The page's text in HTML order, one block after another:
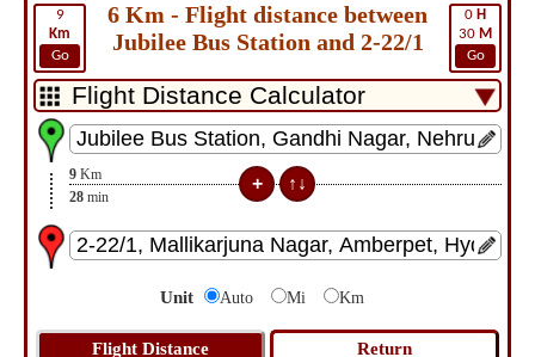
9
Km
Go
0 H
30 M
Go
6 Km - Flight distance between
Jubilee Bus Station and 2-22/1
9 Km
28 min
Unit Auto Mi Km